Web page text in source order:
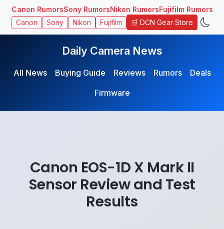
Canon RumorsSony RumorsNikon RumorsFujifilm Rumors
Canon Sony Nikon Fujifilm 🛒 DCN Gear Store
Daily Camera News
All News Buying Guide Reviews Rumors
Deals
Firmware
Canon EOS-1D X Mark II
Sensor Review and Test
Results